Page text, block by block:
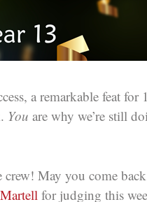
a remarkable feat
You are why we’re still
May you come
for judging this